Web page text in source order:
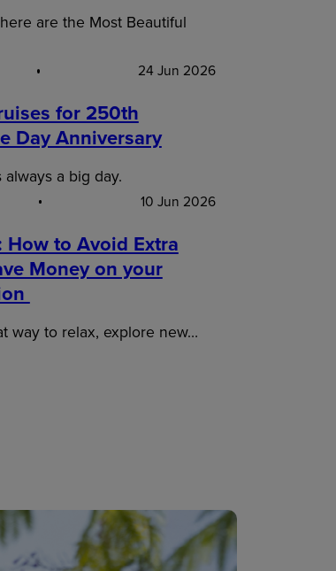
are the Most Beautiful
24 Jun 2026
for 250th
Day Anniversary
a big day.
10 Jun 2026
How to Avoid Extra
Money on your
way to relax, explore new…